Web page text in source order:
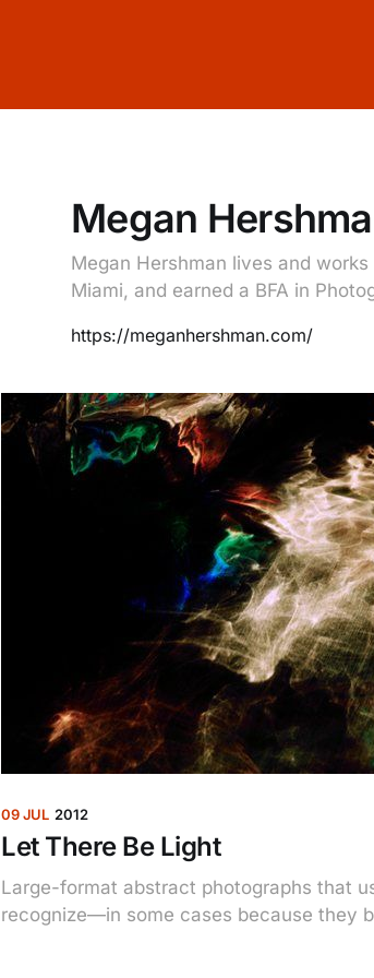
Megan
Megan Hershman lives and
Miami, and earned a BFA in
https://meganhershman.com/
09 JUL 2012
Let There Be Light
Large-format abstract photographs that
recognize—in some cases because they